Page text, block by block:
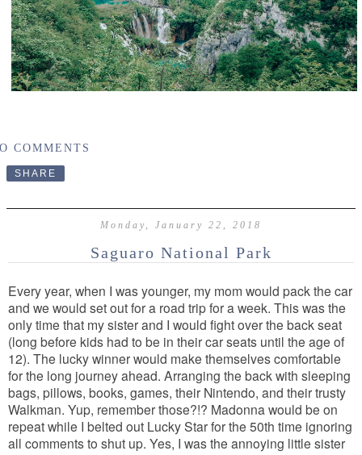
COMMENTS
SHARE
Monday, January 22, 2018
Saguaro National Park
Every year, when I was younger, my mom would pack the car
and we would set out for a road trip for a week. This was the
only time that my sister and I would fight over the back seat
(long before kids had to be in their car seats until the age of
12). The lucky winner would make themselves comfortable
for the long journey ahead. Arranging the back with sleeping
bags, pillows, books, games, their Nintendo, and their trusty
Walkman. Yup, remember those?!? Madonna would be on
repeat while I belted out Lucky Star for the 50th time ignoring
all comments to shut up. Yes, I was the annoying little sister